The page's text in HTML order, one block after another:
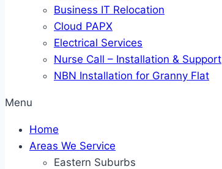
Business IT Relocation
Cloud PAPX
Electrical Services
Nurse Call – Installation & Support
NBN Installation for Granny Flat
Menu
Home
Areas We Service
Eastern Suburbs